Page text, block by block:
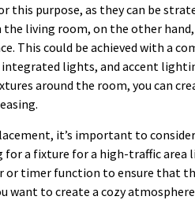
this purpose, as they can be
the living room, on the other
This could be achieved with a
lights, and accent
around the room, you can
it’s important to
for a fixture for a high-traffic area
or timer function to ensure that
want to create a cozy